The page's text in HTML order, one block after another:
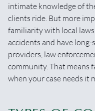
intimate knowledge of
clients ride. But more
familiarity with local
accidents and have
providers, law
community. That means
when your case needs it